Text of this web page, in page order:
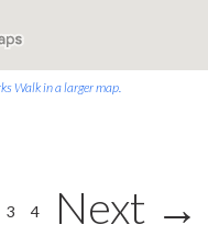
Walk in a larger map.
3 4 Next →